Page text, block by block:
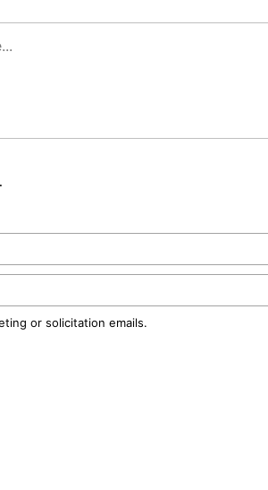
or solicitation emails.